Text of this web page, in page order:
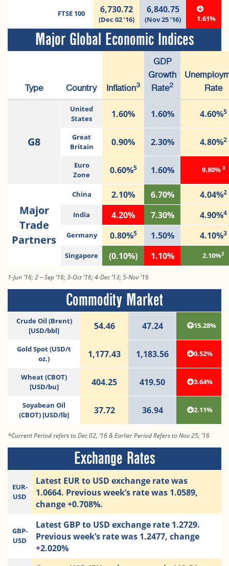
FTSE 100 6,730.72
(Dec 02 ’16)
6,840.75
(Nov 25 ’16) 1.61%
Major Global Economic Indices
Type Country Inflation3
GDP
Growth
Rate2
Rate
G8
United
States
1.60% 1.60% 4.60%5
Great
Britain
0.90% 2.30% 4.80%2
Euro
Zone
0.60%5 1.60% 9.80% 3
Major
Trade
Partners
China 2.10% 6.70% 4.04%2
India 4.20% 7.30% 4.90%4
Germany 0.80%5 1.50% 4.10%3
Singapore (0.10%) 1.10% 2.10%2
1-Jun ’16; 2 – Sep ‘16; 3-Oct ‘16; 4-Dec ’13; 5-Nov ‘16
Commodity Market
Crude Oil (Brent)
[USD/bbl]
54.46 47.24 15.28%
Gold Spot (USD/t
oz.)
1,177.43 1,183.56 0.52%
Wheat (CBOT)
[USD/bu]
404.25 419.50 3.64%
Soyabean Oil
(CBOT) [USD/lb]
37.72 36.94 2.11%
*Current Period refers to Dec 02, ‘16 & Earlier Period Refers to Nov 25, ’16
Exchange Rates
EUR-
USD
Latest EUR to USD exchange rate was
1.0664. Previous week’s rate was 1.0589,
change +0.708%.
GBP-
USD
Latest GBP to USD exchange rate 1.2729.
Previous week’s rate was 1.2477, change
+2.020%